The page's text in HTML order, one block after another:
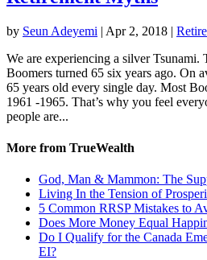
by Seun Adeyemi | Apr 2, 2018 |
We are experiencing a silver Tsunami.
Boomers turned 65 six years ago. On
65 years old every single day. Most
1961 -1965. That’s why you feel
people are...
More from TrueWealth
God, Man & Mammon: The
Living In the Tension of
5 Common RRSP Mistakes to
Does More Money Equal
Do I Qualify for the Canada
EI?